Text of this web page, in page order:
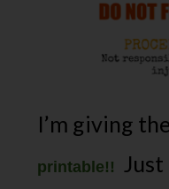
I’m giving
printable!!